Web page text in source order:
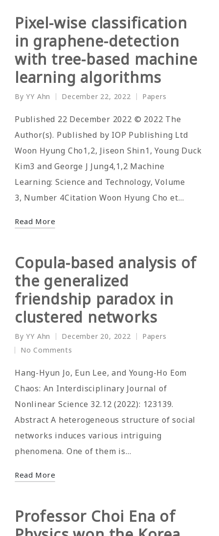
Pixel-wise classification
in graphene-detection
with tree-based machine
learning algorithms
Posted
by
ByYY Ahn December 22, 2022
Posted
in
Papers
Published 22 December 2022 © 2022 The
Author(s). Published by IOP Publishing Ltd
Woon Hyung Cho1,2, Jiseon Shin1, Young Duck
Kim3 and George J Jung4,1,2 Machine
Learning: Science and Technology, Volume
3, Number 4Citation Woon Hyung Cho et…
Read More
Copula-based analysis of
the generalized
friendship paradox in
clustered networks
Posted
by
ByYY Ahn December 20, 2022
Posted
Papers
No Comments
Hang-Hyun Jo, Eun Lee, and Young-Ho Eom
Chaos: An Interdisciplinary Journal of
Nonlinear Science 32.12 (2022): 123139.
Abstract A heterogeneous structure of social
networks induces various intriguing
phenomena. One of them is…
Read More
Professor Choi Ena of